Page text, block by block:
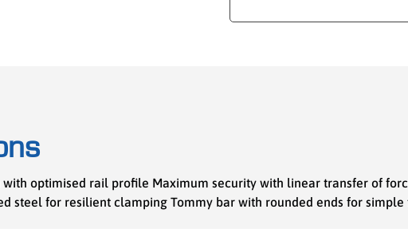
video
optimised rail profile Maximum security with linear transfer of
steel for resilient clamping Tommy bar with rounded ends for